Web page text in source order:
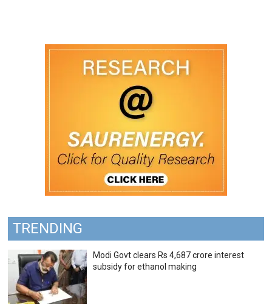
TRENDING
Modi Govt clears Rs 4,687 crore interest
subsidy for ethanol making